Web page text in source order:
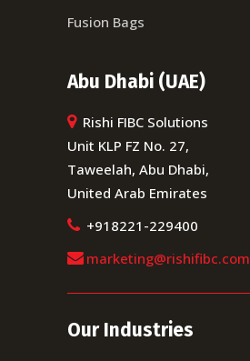
Fusion Bags
Abu Dhabi (UAE)
Rishi FIBC Solutions
Unit KLP FZ No. 27,
Taweelah, Abu Dhabi,
United Arab Emirates
+918221-229400
marketing@rishifibc.com
Our Industries